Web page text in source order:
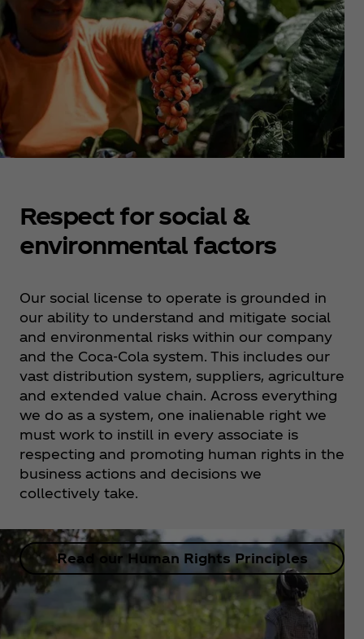
Respect for social &
environmental factors
Our social license to operate is grounded in
our ability to understand and mitigate social
and environmental risks within our company
and the Coca‑Cola system. This includes our
vast distribution system, suppliers, agriculture
and extended value chain. Across everything
we do as a system, one inalienable right we
must work to instill in every associate is
respecting and promoting human rights in the
business actions and decisions we
collectively take.
Read our Human Rights Principles